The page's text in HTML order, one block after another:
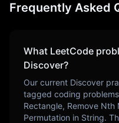
Frequently Asked
What LeetCode
Discover?
Our current Discover
tagged coding
Rectangle, Remove Nth
Permutation in String.